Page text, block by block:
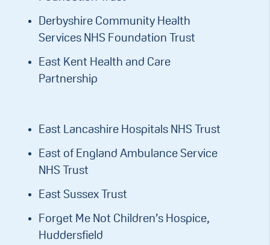
Derbyshire Community Health
Services NHS Foundation Trust
East Kent Health and Care
Partnership
East Lancashire Hospitals NHS Trust
East of England Ambulance Service
NHS Trust
East Sussex Trust
Forget Me Not Children’s Hospice,
Huddersfield